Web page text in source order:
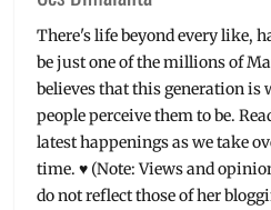
There's life beyond every like,
be just one of the millions of
believes that this generation is
people perceive them to be.
latest happenings as we take
time. ♥ (Note: Views and
do not reflect those of her